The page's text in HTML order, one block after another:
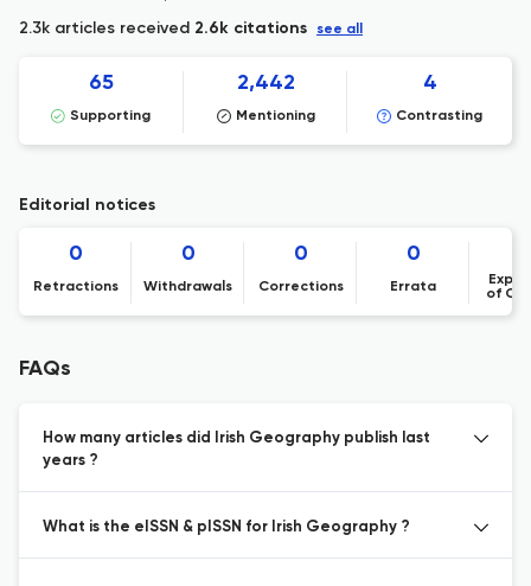
2.3k articles received 2.6k citations see all
65
Supporting
2,442
Mentioning
4
Contrasting
Editorial notices
0
Retractions
0
Withdrawals
0
Corrections
0
Errata
of
FAQs
How many articles did Irish Geography publish last
years ?
What is the eISSN & pISSN for Irish Geography ?